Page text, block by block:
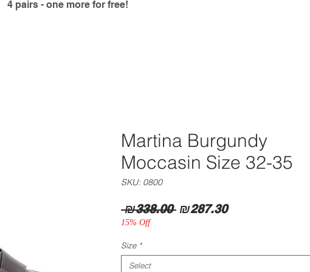
4 pairs - one more for free!
Martina Burgundy
Moccasin Size 32-35
SKU: 0800
₪338.00 Regular
₪287.30Sale
15% Off
Size *
Select